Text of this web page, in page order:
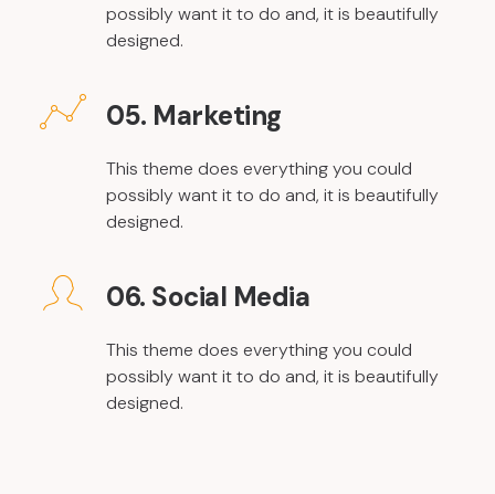
possibly want it to do and, it is beautifully
designed.
05. Marketing
This theme does everything you could
possibly want it to do and, it is beautifully
designed.
06. Social Media
This theme does everything you could
possibly want it to do and, it is beautifully
designed.